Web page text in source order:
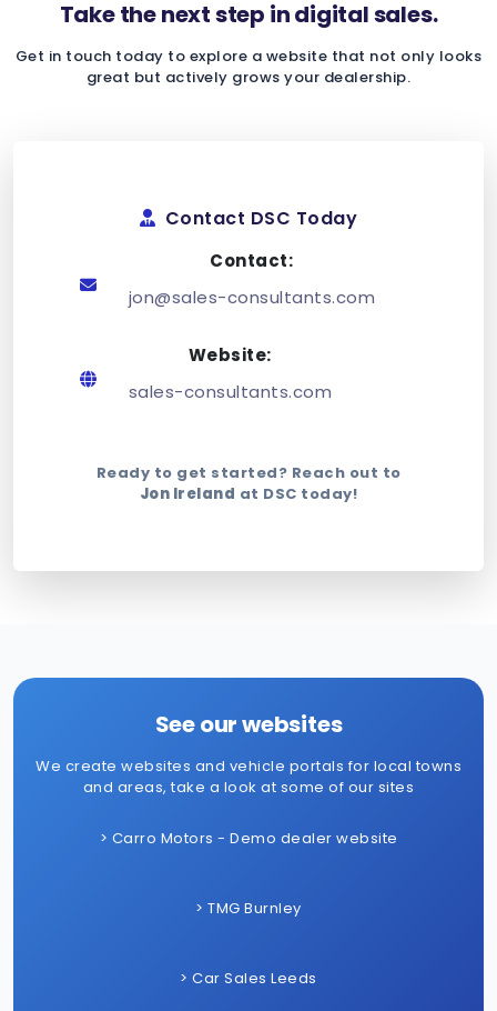
Take the next step in digital sales.
Get in touch today to explore a website that not only looks
great but actively grows your dealership.
Contact DSC Today
Contact:
jon@sales-consultants.com
Website:
sales-consultants.com
Ready to get started? Reach out to
Jon Ireland at DSC today!
See our websites
We create websites and vehicle portals for local towns
and areas, take a look at some of our sites
> Carro Motors - Demo dealer website
> TMG Burnley
> Car Sales Leeds